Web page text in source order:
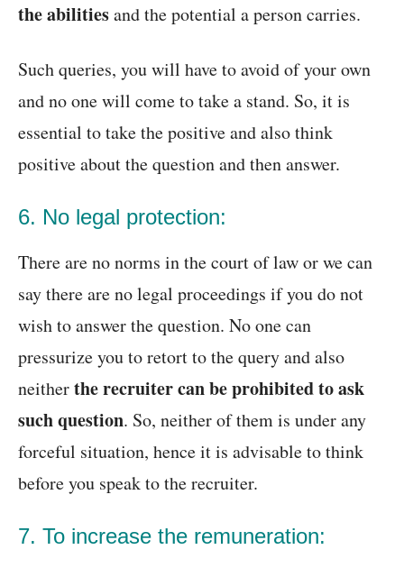
the abilitiesand the potential a person carries.
Such queries, you will have to avoid of your own
and no one will come to take a stand. So, it is
essential to take the positive and also think
positive about the question and then answer.
6. No legal protection:
There are no norms in the court of law or we can
say there are no legal proceedings if you do not
wish to answer the question. No one can
pressurize you to retort to the query and also
neitherthe recruiter can be prohibited to ask
such question. So, neither of them is under any
forceful situation, hence it is advisable to think
before you speak to the recruiter.
7. To increase the remuneration: